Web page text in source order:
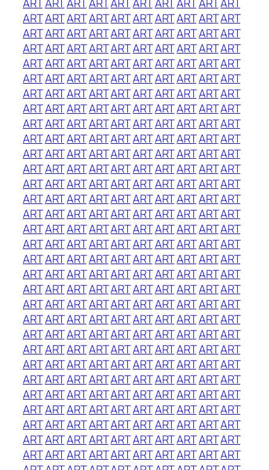
ARTARTARTARTARTARTARTARTARTART
ARTARTARTARTARTARTARTARTARTART
ARTARTARTARTARTARTARTARTARTART
ARTARTARTARTARTARTARTARTARTART
ARTARTARTARTARTARTARTARTARTART
ARTARTARTARTARTARTARTARTARTART
ARTARTARTARTARTARTARTARTARTART
ARTARTARTARTARTARTARTARTARTART
ARTARTARTARTARTARTARTARTARTART
ARTARTARTARTARTARTARTARTARTART
ARTARTARTARTARTARTARTARTARTART
ARTARTARTARTARTARTARTARTARTART
ARTARTARTARTARTARTARTARTARTART
ARTARTARTARTARTARTARTARTARTART
ARTARTARTARTARTARTARTARTARTART
ARTARTARTARTARTARTARTARTARTART
ARTARTARTARTARTARTARTARTARTART
ARTARTARTARTARTARTARTARTARTART
ARTARTARTARTARTARTARTARTARTART
ARTARTARTARTARTARTARTARTARTART
ARTARTARTARTARTARTARTARTARTART
ARTARTARTARTARTARTARTARTARTART
ARTARTARTARTARTARTARTARTARTART
ARTARTARTARTARTARTARTARTARTART
ARTARTARTARTARTARTARTARTARTART
ARTARTARTARTARTARTARTARTARTART
ARTARTARTARTARTARTARTARTARTART
ARTARTARTARTARTARTARTARTARTART
ARTARTARTARTARTARTARTARTARTART
ARTARTARTARTARTARTARTARTARTART